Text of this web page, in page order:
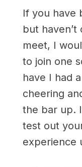
If you have
but haven’t
meet, I
to join one
have I had
cheering
the bar up.
test out
experience